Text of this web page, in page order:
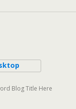
Blog Title Here